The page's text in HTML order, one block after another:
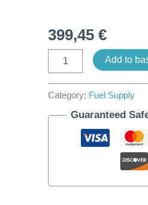
399,45 €
Add to
Category: Fuel Supply
Guaranteed